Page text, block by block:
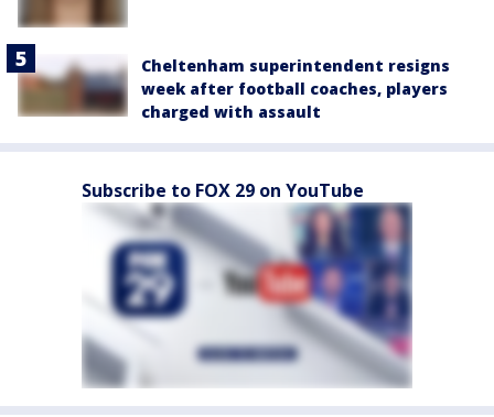
Cheltenham superintendent resigns
week after football coaches, players
charged with assault
Subscribe to FOX 29 on YouTube